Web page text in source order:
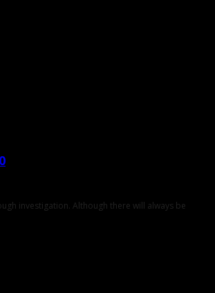
investigation. Although there will always be